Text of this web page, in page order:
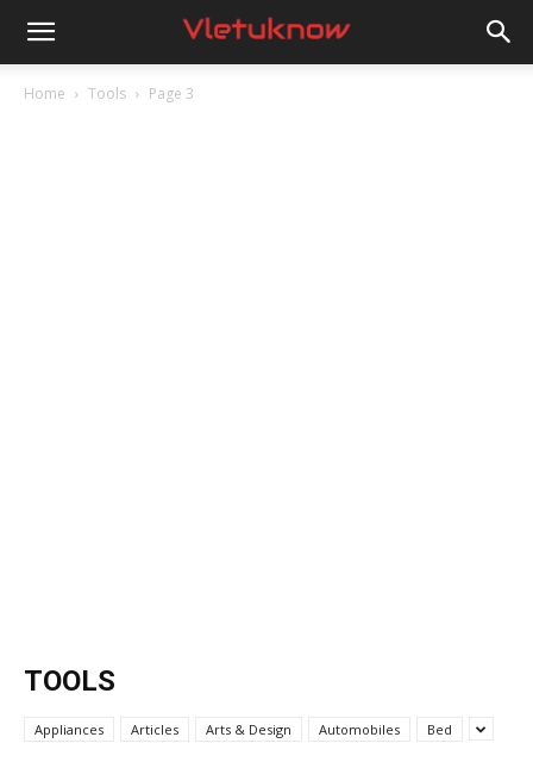
Vletuknow
Home Tools Page 3
TOOLS
Appliances Articles Arts & Design Automobiles Bed